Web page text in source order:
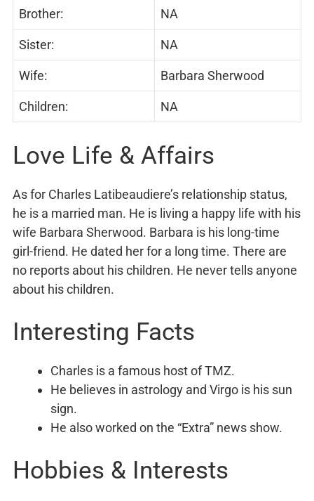
Brother: NA
Sister: NA
Wife: Barbara Sherwood
Children: NA
Love Life & Affairs
As for Charles Latibeaudiere’s relationship status,
he is a married man. He is living a happy life with his
wife Barbara Sherwood. Barbara is his long-time
girl-friend. He dated her for a long time. There are
no reports about his children. He never tells anyone
about his children.
Interesting Facts
Charles is a famous host of TMZ.
He believes in astrology and Virgo is his sun
sign.
He also worked on the “Extra” news show.
Hobbies & Interests